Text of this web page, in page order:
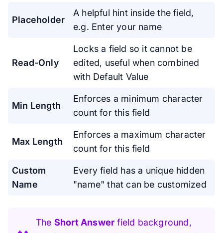
Placeholder
A helpful hint inside the field,
e.g. Enter your name
Read-Only
Locks a field so it cannot be
edited, useful when combined
with Default Value
Min Length
Enforces a minimum character
count for this field
Max Length
Enforces a maximum character
count for this field
Custom
Name
Every field has a unique hidden
"name" that can be customized
The Short Answer field background,